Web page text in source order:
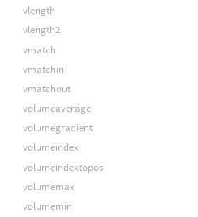
vlength
vlength2
vmatch
vmatchin
vmatchout
volumeaverage
volumegradient
volumeindex
volumeindextopos
volumemax
volumemin